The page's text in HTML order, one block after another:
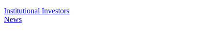
Institutional Investors
News